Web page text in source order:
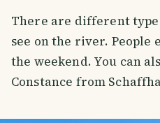
There are different
see on the river.
the weekend. You can
Constance from